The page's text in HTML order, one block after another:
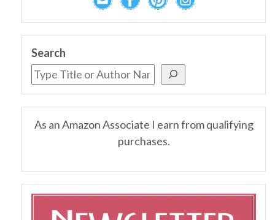
Search
As an Amazon Associate I earn from qualifying
purchases.